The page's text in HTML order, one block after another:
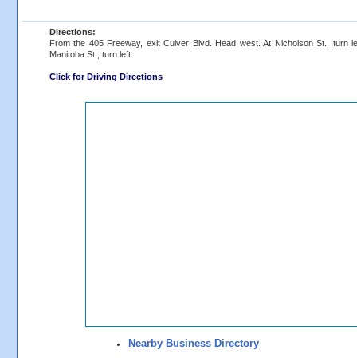
Directions:
From the 405 Freeway, exit Culver Blvd. Head west. At Nicholson St., turn
Manitoba St., turn left.
Click for Driving Directions
Nearby Business Directory